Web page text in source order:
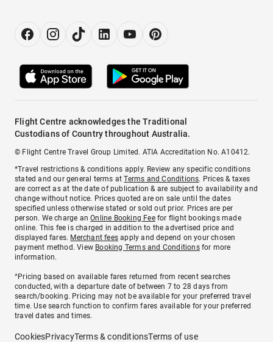
Flight Centre acknowledges the Traditional
Custodians of Country throughout Australia.
© Flight Centre Travel Group Limited. ATIA Accreditation No. A10412.
*Travel restrictions & conditions apply. Review any specific conditions
stated and our general terms atTerms and Conditions. Prices & taxes
are correct as at the date of publication & are subject to availability and
change without notice. Prices quoted are on sale until the dates
specified unless otherwise stated or sold out prior. Prices are per
person. We charge anOnline Booking Feefor flight bookings made
online. This fee is charged in addition to the advertised price and
displayed fares. Merchant fees apply and depend on your chosen
payment method. View Booking Terms and Conditionsfor more
information.
^Pricing based on available fares returned from recent searches
conducted, with a departure date of between 7 to 28 days from
search/booking. Pricing may not be available for your preferred travel
time. Use search function to confirm fares available for your preferred
travel dates and times.
CookiesPrivacyTerms & conditionsTerms of use